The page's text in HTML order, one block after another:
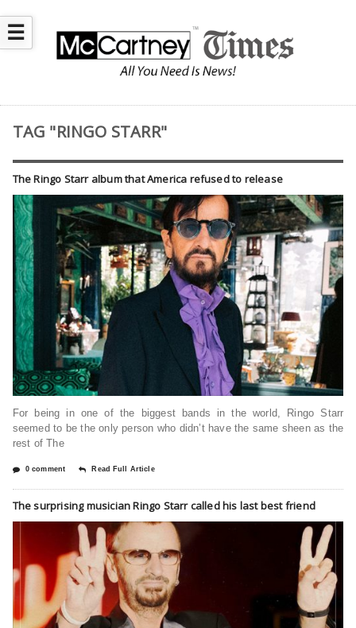
☰
TAG "RINGO STARR"
The Ringo Starr album that America refused to release
For being in one of the biggest bands in the world, Ringo Starr
seemed to be the only person who didn’t have the same sheen as the
rest of The
0 comment Read Full Article
The surprising musician Ringo Starr called his last best friend